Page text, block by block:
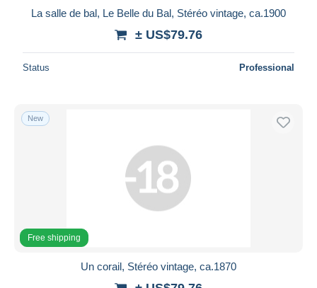
Price
With a deal only
Free shipping
Bank transfer
MasterCard
iDeal
La salle de bal, Le Belle du Bal, Stéréo vintage, ca.1900
± US$79.76
Status Professional
New
Free shipping
Un corail, Stéréo vintage, ca.1870